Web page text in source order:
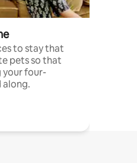
to stay that
pets so that
your four-
along.